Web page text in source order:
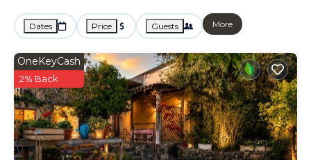
Dates Price Guests More
OneKeyCash
2% Back